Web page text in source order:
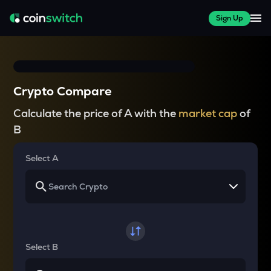
Sign Up
Crypto Compare
Calculate the price of A with the market capof
B
Select A
Select B